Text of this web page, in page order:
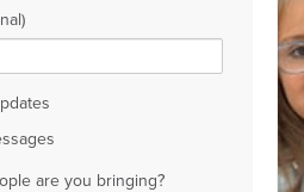
are you bringing?